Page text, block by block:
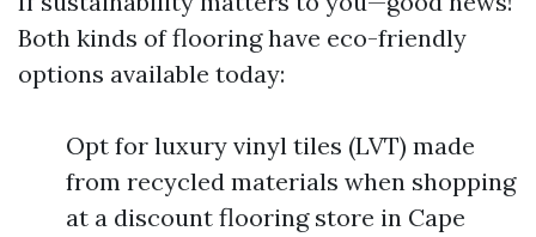
Both kinds of flooring have eco-friendly
options available today:
Opt for luxury vinyl tiles (LVT) made
from recycled materials when shopping
at a discount flooring store in Cape